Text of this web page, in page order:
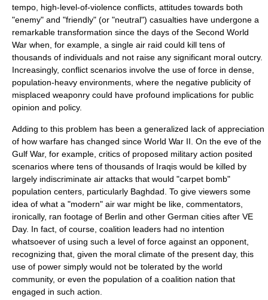
tempo, high-level-of-violence conflicts, attitudes towards both
"enemy" and "friendly" (or "neutral") casualties have undergone a
remarkable transformation since the days of the Second World
War when, for example, a single air raid could kill tens of
thousands of individuals and not raise any significant moral outcry.
Increasingly, conflict scenarios involve the use of force in dense,
population-heavy environments, where the negative publicity of
misplaced weaponry could have profound implications for public
opinion and policy.
Adding to this problem has been a generalized lack of appreciation
of how warfare has changed since World War II . On the eve of the
Gulf War, for example, critics of proposed military action posited
scenarios where tens of thousands of Iraqis would be killed by
largely indiscriminate air attacks that would "carpet bomb"
population centers, particularly Baghdad. To give viewers some
idea of what a "modern" air war might be like, commentators,
ironically, ran footage of Berlin and other German cities after VE
Day. In fact, of course, coalition leaders had no intention
whatsoever of using such a level of force against an opponent,
recognizing that, given the moral climate of the present day, this
use of power simply would not be tolerated by the world
community, or even the population of a coalition nation that
engaged in such action.